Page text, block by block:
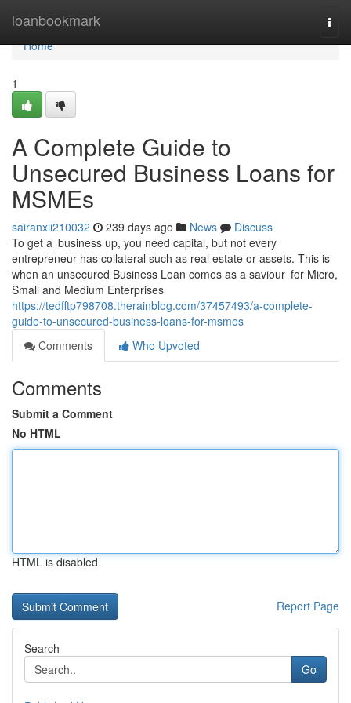
loanbookmark
Home
Home
1
A Complete Guide to
Unsecured Business Loans for
MSMEs
sairanxii210032 239 days ago News
Discuss
To get a business up, you need capital, but not every
entrepreneur has collateral such as real estate or assets. This is
when an unsecured Business Loan comes as a saviour for Micro,
Small and Medium Enterprises
https://tedfftp798708.therainblog.com/37457493/a-complete-
guide-to-unsecured-business-loans-for-msmes
Comments
Who Upvoted
Comments
Submit a Comment
No HTML
HTML is disabled
Report Page
Search
Go